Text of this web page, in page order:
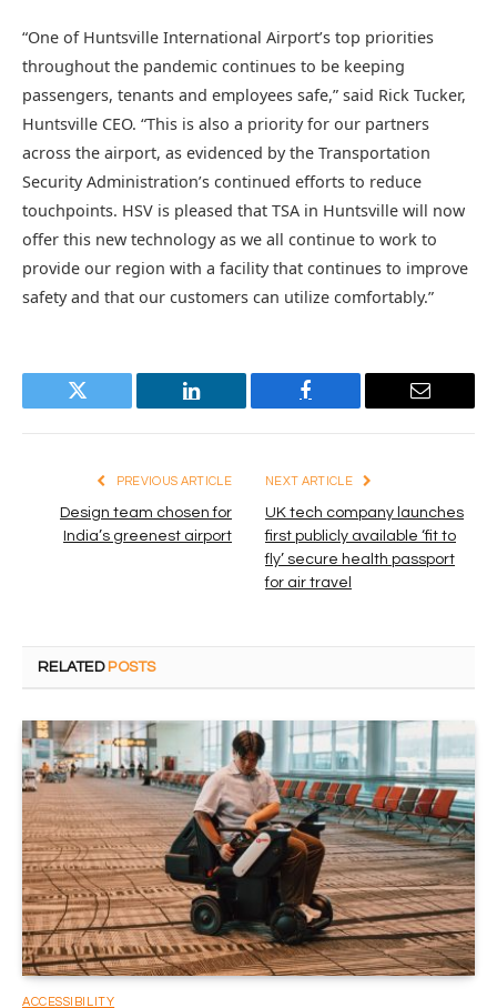
“One of Huntsville International Airport’s top priorities
throughout the pandemic continues to be keeping
passengers, tenants and employees safe,” said Rick Tucker,
Huntsville CEO. “This is also a priority for our partners
across the airport, as evidenced by the Transportation
Security Administration’s continued efforts to reduce
touchpoints. HSV is pleased that TSA in Huntsville will now
offer this new technology as we all continue to work to
provide our region with a facility that continues to improve
safety and that our customers can utilize comfortably.”
Twitter LinkedIn Facebook Email
PREVIOUS ARTICLE
Design team chosen for
India’s greenest airport
NEXT ARTICLE
UK tech company launches
first publicly available ‘fit to
fly’ secure health passport
for air travel
RELATED POSTS
ACCESSIBILITY